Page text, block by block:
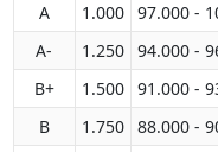
A 1.000 97.000 -
A-
1.250 94.000 -
B+
1.500 91.000 -
B
1.750 88.000 -